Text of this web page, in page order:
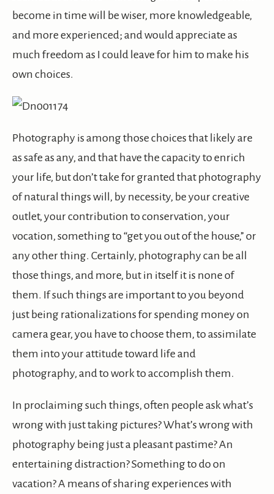
become in time will be wiser, more knowledgeable,
and more experienced; and would appreciate as
much freedom as I could leave for him to make his
own choices.
Photography is among those choices that likely are
as safe as any, and that have the capacity to enrich
your life, but don’t take for granted that photography
of natural things will, by necessity, be your creative
outlet, your contribution to conservation, your
vocation, something to “get you out of the house,” or
any other thing. Certainly, photography can be all
those things, and more, but in itself it is none of
them. If such things are important to you beyond
just being rationalizations for spending money on
camera gear, you have to choose them, to assimilate
them into your attitude toward life and
photography, and to work to accomplish them.
In proclaiming such things, often people ask what’s
wrong with just taking pictures? What’s wrong with
photography being just a pleasant pastime? An
entertaining distraction? Something to do on
vacation? A means of sharing experiences with